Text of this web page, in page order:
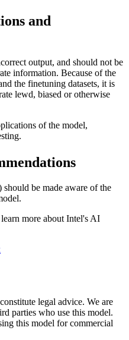
and
output, and should not be
information. Because of the
the finetuning datasets, it is
lewd, biased or otherwise
of the model,
be made aware of the
more about Intel's AI
legal advice. We are
parties who use this model.
this model for commercial